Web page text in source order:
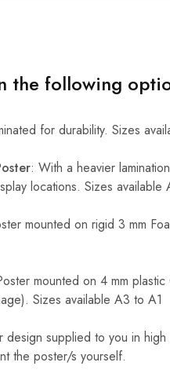
the following
for durability. Sizes
: With a heavier
locations. Sizes available
mounted on rigid 3 mm
mounted on 4 mm
Sizes available A3 to A1
design supplied to you in
the poster/s yourself.